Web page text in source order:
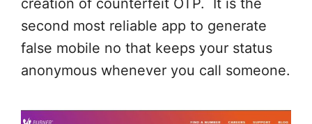
creation of counterfeit OTP. It is the
second most reliable app to generate
false mobile no that keeps your status
anonymous whenever you call someone.